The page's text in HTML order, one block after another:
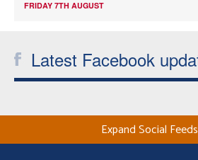
FRIDAY 7TH AUGUST
Latest Facebook
Expand Social Feeds